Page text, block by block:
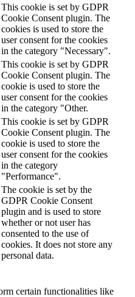
This cookie is set by GDPR
Cookie Consent plugin. The
cookies is used to store the
user consent for the cookies
in the category "Necessary".
This cookie is set by GDPR
Cookie Consent plugin. The
cookie is used to store the
user consent for the cookies
in the category "Other.
This cookie is set by GDPR
Cookie Consent plugin. The
cookie is used to store the
user consent for the cookies
in the category
"Performance".
The cookie is set by the
GDPR Cookie Consent
plugin and is used to store
whether or not user has
consented to the use of
cookies. It does not store any
personal data.
certain functionalities like